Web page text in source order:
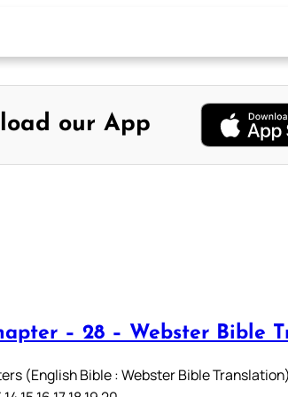
our App
– 28 – Webster Bible
(English Bible : Webster Bible